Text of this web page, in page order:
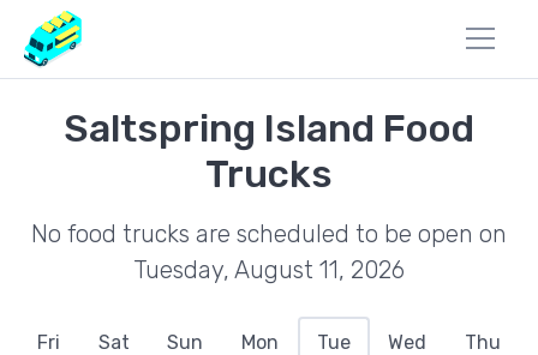
Saltspring Island Food
Trucks
No food trucks are scheduled to be open on
Tuesday, August 11, 2026
Fri Sat Sun Mon Tue Wed Thu